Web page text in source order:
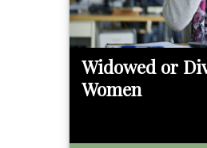
Widowed or
Women